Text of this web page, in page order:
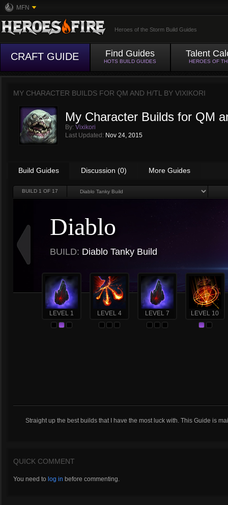
MFN
Heroes of the Storm Build Guides
CRAFT GUIDE Find Guides
HOTS BUILD GUIDES
Talent
HEROES OF
MY CHARACTER BUILDS FOR QM AND H/TL BY VIXIKORI
My Character Builds for QM
By: Vixikori
Last Updated: Nov 24, 2015
Build Guides Discussion (0) More Guides
BUILD 1 OF 17
Diablo
BUILD: Diablo Tanky Build
LEVEL 1 LEVEL 4 LEVEL 7 LEVEL 10
Straight up the best builds that I have the most luck with. This Guide is
QUICK COMMENT
You need to log in before commenting.